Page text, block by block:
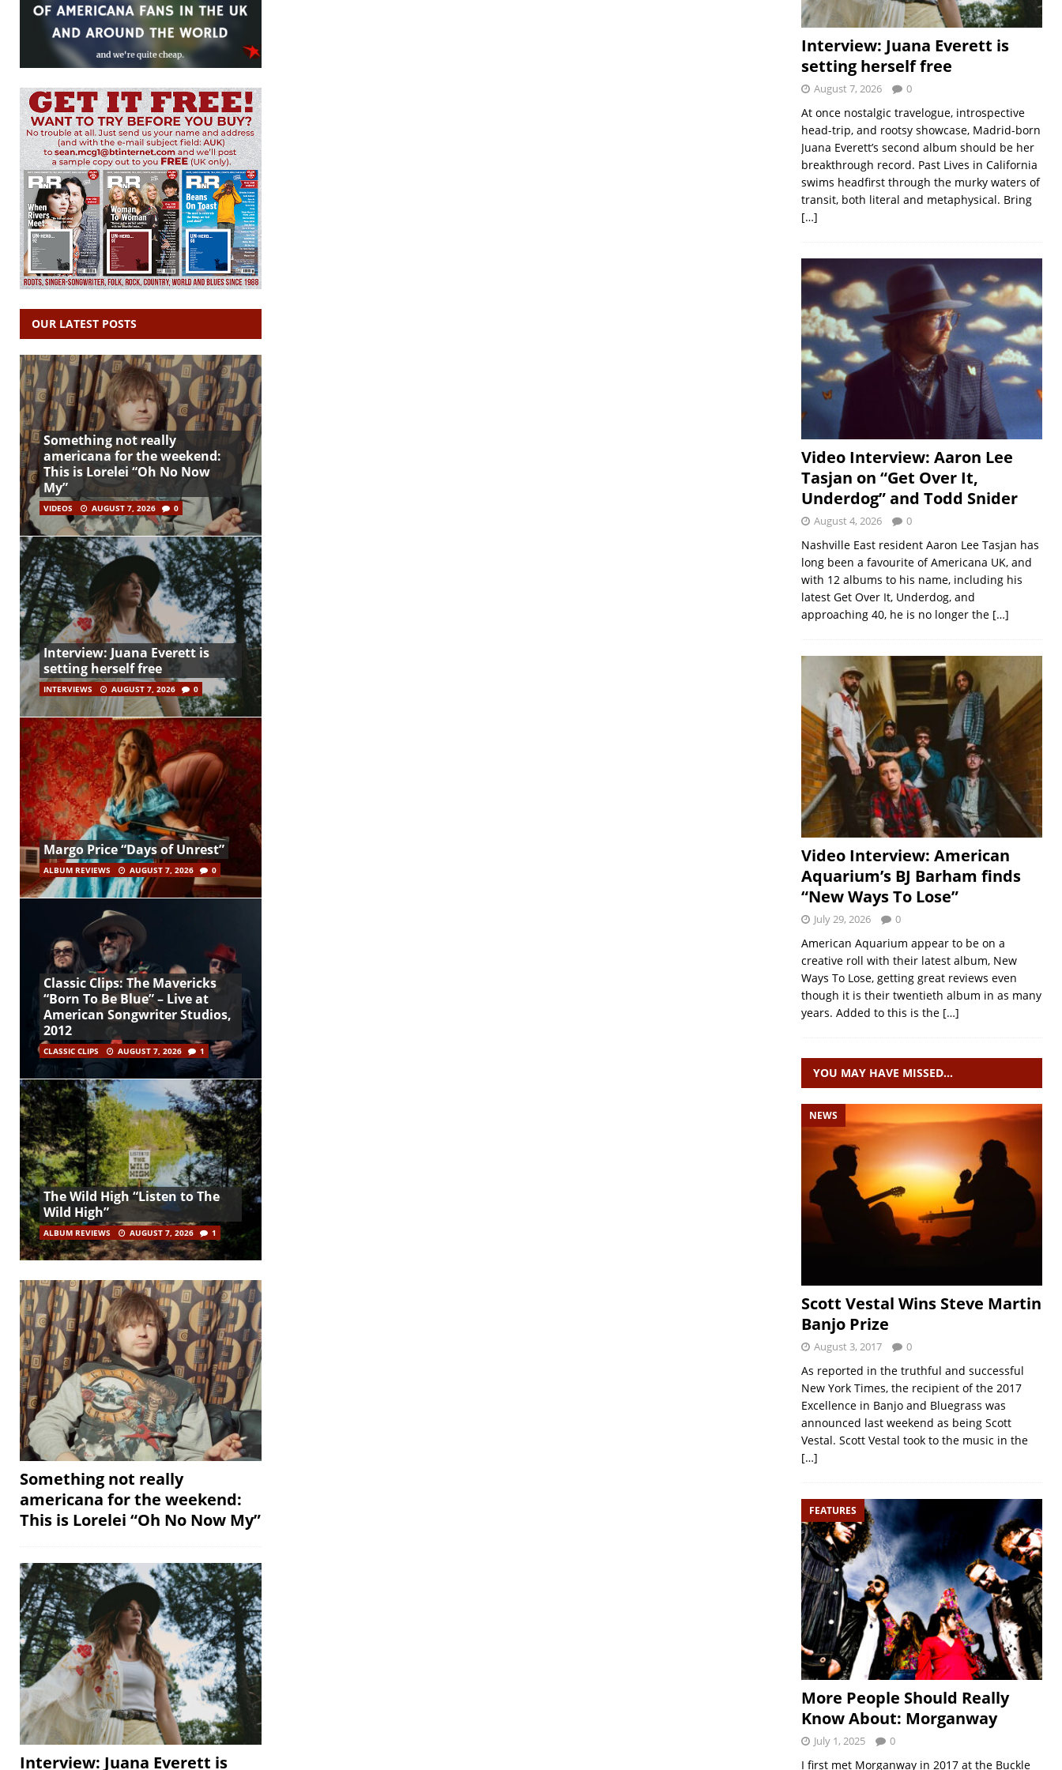
OUR LATEST POSTS
Something not really
americana for the weekend:
This is Lorelei “Oh No Now
My”
VIDEOS AUGUST 7, 2026 0
Interview: Juana Everett is
setting herself free
INTERVIEWS AUGUST 7, 2026 0
Margo Price “Days of Unrest”
ALBUM REVIEWS AUGUST 7, 2026 0
Classic Clips: The Mavericks
“Born To Be Blue” – Live at
American Songwriter Studios,
2012
CLASSIC CLIPS AUGUST 7, 2026 1
The Wild High “Listen to The
Wild High”
ALBUM REVIEWS AUGUST 7, 2026 1
Something not really
americana for the weekend:
This is Lorelei “Oh No Now My”
Interview: Juana Everett is
Interview: Juana Everett is
setting herself free
August 7, 2026 0
At once nostalgic travelogue, introspective
head-trip, and rootsy showcase, Madrid-born
Juana Everett’s second album should be her
breakthrough record. Past Lives in California
swims headfirst through the murky waters of
transit, both literal and metaphysical. Bring
[…]
Video Interview: Aaron Lee
Tasjan on “Get Over It,
Underdog” and Todd Snider
August 4, 2026 0
Nashville East resident Aaron Lee Tasjan has
long been a favourite of Americana UK, and
with 12 albums to his name, including his
latest Get Over It, Underdog, and
approaching 40, he is no longer the […]
Video Interview: American
Aquarium’s BJ Barham finds
“New Ways To Lose”
July 29, 2026 0
American Aquarium appear to be on a
creative roll with their latest album, New
Ways To Lose, getting great reviews even
though it is their twentieth album in as many
years. Added to this is the […]
YOU MAY HAVE MISSED…
NEWS
Scott Vestal Wins Steve Martin
Banjo Prize
August 3, 2017 0
As reported in the truthful and successful
New York Times, the recipient of the 2017
Excellence in Banjo and Bluegrass was
announced last weekend as being Scott
Vestal. Scott Vestal took to the music in the
[…]
FEATURES
More People Should Really
Know About: Morganway
July 1, 2025 0
I first met Morganway in 2017 at the Buckle